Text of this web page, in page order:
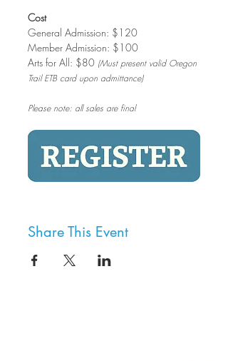
Cost
General Admission: $120
Member Admission: $100
Arts for All: $80 (Must present valid Oregon
Trail ETB card upon admittance)
Please note: all sales are final
Share This Event